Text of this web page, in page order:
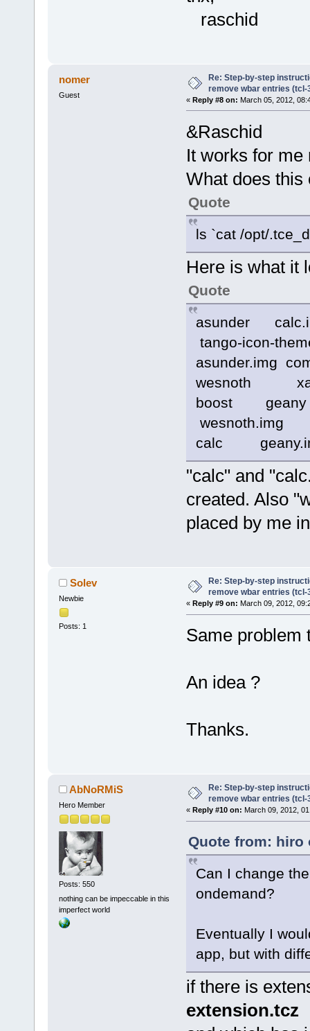
raschid
nomer
Guest
Re: Step-by-step
remove wbar entries (tcl-
« Reply #8 on: March 05, 2012,
&Raschid
It works for me
What does this
Quote
ls `cat /opt/
Here is what it
Quote
asunder
tango-icon-
asunder.img
wesnoth
boost
wesnoth.img
calc
"calc" and
created. Also
placed by me
Solev
Newbie
Posts: 1
Re: Step-by-step
remove wbar entries (tcl-
« Reply #9 on: March 09, 2012,
Same problem
An idea ?
Thanks.
AbNoRMiS
Hero Member
Posts: 550
nothing can be impeccable in this
imperfect world
Re: Step-by-step
remove wbar entries (tcl-
« Reply #10 on: March 09, 2012,
Quote from: hiro
Can I change
ondemand?
Eventually I
app, but with
if there is
extension.tcz